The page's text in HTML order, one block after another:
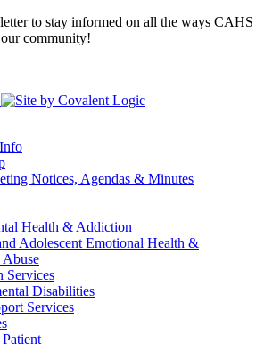
to stay informed on all the ways CAHS
community!
Notices, Agendas & Minutes
Health & Addiction
Adolescent Emotional Health &
Abuse
Services
Disabilities
Services